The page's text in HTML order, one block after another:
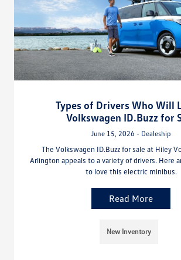
Types of Drivers Who Will
Volkswagen ID.Buzz for
June 15, 2026 - Dealeship
The Volkswagen ID.Buzz for sale at Hiley
Arlington appeals to a variety of drivers. Here
to love this electric minibus.
Read More
New Inventory